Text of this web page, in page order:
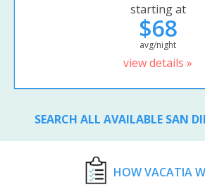
starting at
$68
avg/night
view details »
SEARCH ALL AVAILABLE SAN
HOW VACATIA